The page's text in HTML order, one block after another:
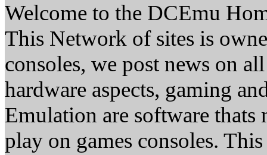
Welcome to the DCEmu
This Network of sites is
consoles, we post news on
hardware aspects, gaming
Emulation are software thats
play on games consoles.